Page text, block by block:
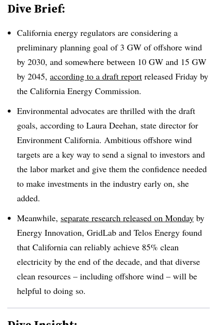
Dive Brief:
California energy regulators are considering a
preliminary planning goal of 3 GW of offshore wind
by 2030, and somewhere between 10 GW and 15 GW
by 2045, according to a draft report released Friday by
the California Energy Commission.
Environmental advocates are thrilled with the draft
goals, according to Laura Deehan, state director for
Environment California. Ambitious offshore wind
targets are a key way to send a signal to investors and
the labor market and give them the confidence needed
to make investments in the industry early on, she
added.
Meanwhile, separate research released on Monday by
Energy Innovation, GridLab and Telos Energy found
that California can reliably achieve 85% clean
electricity by the end of the decade, and that diverse
clean resources – including offshore wind – will be
helpful to doing so.